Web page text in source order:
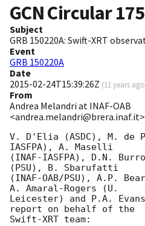
GCN Circular
Subject
GRB 150220A: Swift-XRT
Event
GRB 150220A
Date
2015-02-24T15:39:26Z (11 years ago
From
Andrea Melandri at INAF-OAB
<andrea.melandri@brera.inaf.it>
V. D'Elia (ASDC), M. de
IASFPA), A. Maselli
(INAF-IASFPA), D.N.
(PSU), B. Sbarufatti
(INAF-OAB/PSU), A.P.
A. Amaral-Rogers (U.
Leicester) and P.A.
report on behalf of the
Swift-XRT team: